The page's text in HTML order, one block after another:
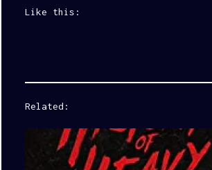
Like this:
Related